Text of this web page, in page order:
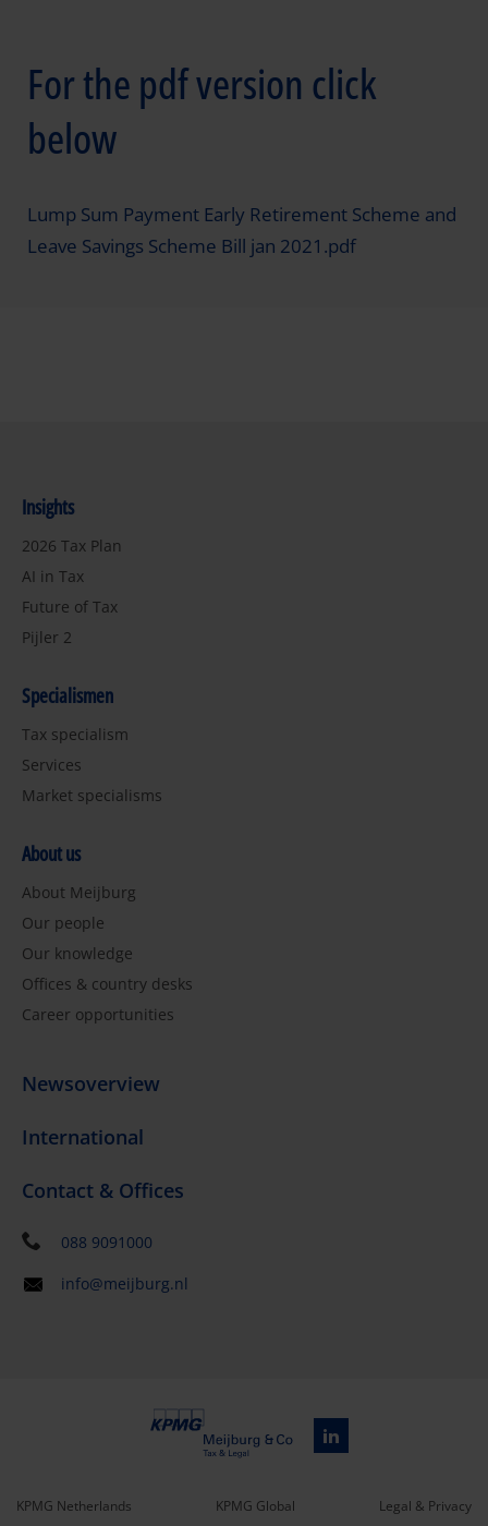
For the pdf version click
below
Lump Sum Payment Early Retirement Scheme and
Leave Savings Scheme Bill jan 2021.pdf
Insights
2026 Tax Plan
AI in Tax
Future of Tax
Pijler 2
Specialismen
Tax specialism
Services
Market specialisms
About us
About Meijburg
Our people
Our knowledge
Offices & country desks
Career opportunities
Newsoverview
International
Contact & Offices
088 9091000
info@meijburg.nl
KPMG Netherlands KPMG Global Legal & Privacy